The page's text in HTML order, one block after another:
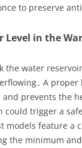
to preserve
Level in the
the water
A proper
prevents the
trigger a
models feature a
the minimum